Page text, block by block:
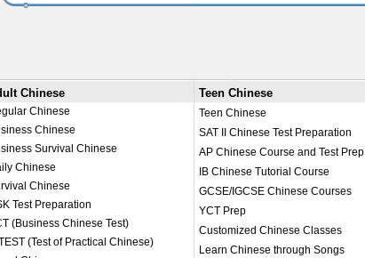
Chinese
Chinese
Chinese
Survival Chinese
Chinese
Chinese
Test Preparation
(Business Chinese Test)
(Test of Practical Chinese)
Teen Chinese
Teen Chinese
SAT II Chinese Test Preparation
AP Chinese Course and Test Prep
IB Chinese Tutorial Course
GCSE/IGCSE Chinese Courses
YCT Prep
Customized Chinese Classes
Learn Chinese through Songs